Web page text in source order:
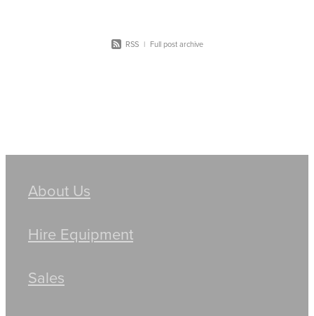
RSS | Full post archive
About Us
Hire Equipment
Sales